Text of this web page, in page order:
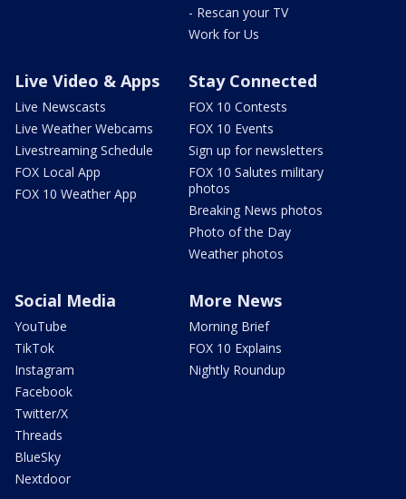
- Rescan your TV
Work for Us
Live Video & Apps
Live Newscasts
Live Weather Webcams
Livestreaming Schedule
FOX Local App
FOX 10 Weather App
Stay Connected
FOX 10 Contests
FOX 10 Events
Sign up for newsletters
FOX 10 Salutes military
photos
Breaking News photos
Photo of the Day
Weather photos
Social Media
YouTube
TikTok
Instagram
Facebook
Twitter/X
Threads
BlueSky
Nextdoor
More News
Morning Brief
FOX 10 Explains
Nightly Roundup